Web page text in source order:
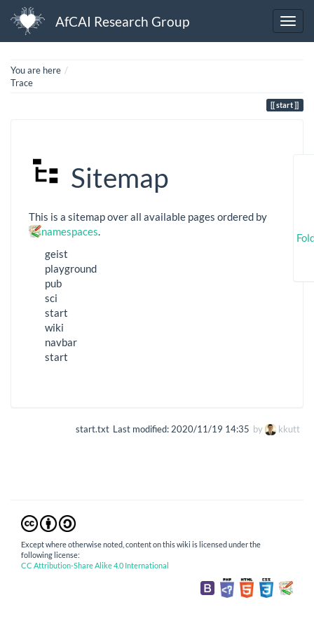
AfCAI Research Group
You are here
Trace
start
Sitemap
This is a sitemap over all available pages ordered by
namespaces.
geist
playground
pub
sci
start
wiki
navbar
start
start.txt Last modified: 2020/11/19 14:35 by kkutt
Except where otherwise noted, content on this wiki is licensed under the
following license:
CC Attribution-Share Alike 4.0 International